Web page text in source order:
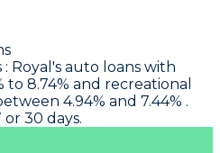
: Royal's auto loans with
to 8.74% and recreational
4.94% and 7.44% .
30 days.